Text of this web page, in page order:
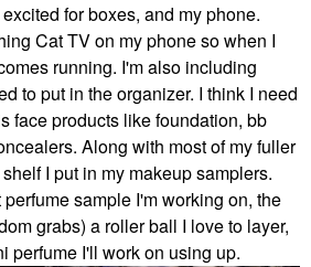
for boxes, and my phone.
Cat TV on my phone so when I
running. I'm also including
to put in the organizer. I think I need
face products like foundation, bb
Along with most of my fuller
I put in my makeup samplers.
sample I'm working on, the
grabs) a roller ball I love to layer,
perfume I'll work on using up.